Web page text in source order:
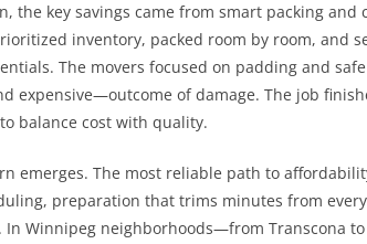
the key savings came from smart packing
inventory, packed room by room, and
The movers focused on padding and
expensive—outcome of damage. The job
balance cost with quality.
emerges. The most reliable path to
preparation that trims minutes from
Winnipeg neighborhoods—from Transcona